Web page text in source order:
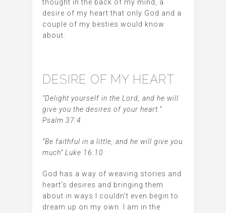
thought in the back of my mind, a
desire of my heart that only God and a
couple of my besties would know
about.
DESIRE OF MY HEART
“Delight yourself in the Lord, and he will
give you the desires of your heart.”
Psalm 37:4
“Be faithful in a little, and he will give you
much” Luke 16:10
God has a way of weaving stories and
heart’s desires and bringing them
about in ways I couldn’t even begin to
dream up on my own. I am in the